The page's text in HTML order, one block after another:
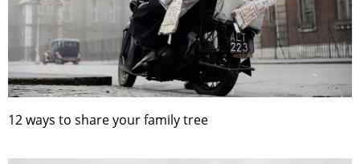
12 ways to share your family tree